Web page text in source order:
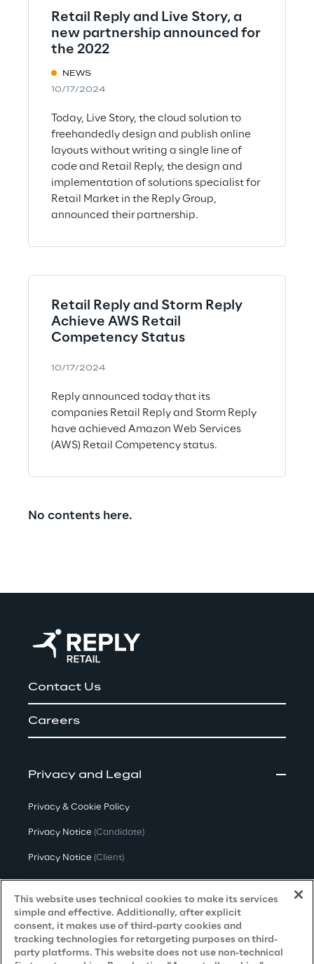
Retail Reply and Live Story, a
new partnership announced for
the 2022
NEWS
10/17/2024
Today, Live Story, the cloud solution to
freehandedly design and publish online
layouts without writing a single line of
code and Retail Reply, the design and
implementation of solutions specialist for
Retail Market in the Reply Group,
announced their partnership.
Retail Reply and Storm Reply
Achieve AWS Retail
Competency Status
10/17/2024
Reply announced today that its
companies Retail Reply and Storm Reply
have achieved Amazon Web Services
(AWS) Retail Competency status.
No contents here.
Contact Us
Careers
Privacy and Legal
Privacy & Cookie Policy
Privacy Notice (Candidate)
Privacy Notice (Client)
Privacy Notice(Supplier)
Privacy Notice (Marketing)
CCPA Privacy Notice
Modern Slavery Act Transparency
This website uses technical cookies to make its services
simple and effective. Additionally, after explicit
consent, it makes use of third-party cookies and
tracking technologies for retargeting purposes on third-
party platforms. This website does not use non-technical